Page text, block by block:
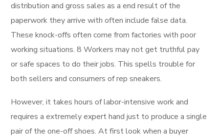
distribution and gross sales as a end result of the
paperwork they arrive with often include false data.
These knock-offs often come from factories with poor
working situations. 8 Workers may not get truthful pay
or safe spaces to do their jobs. This spells trouble for
both sellers and consumers of rep sneakers.
However, it takes hours of labor-intensive work and
requires a extremely expert hand just to produce a single
pair of the one-off shoes. At first look when a buyer